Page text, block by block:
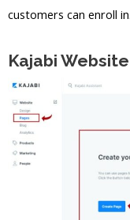
customers can enroll in.
Kajabi